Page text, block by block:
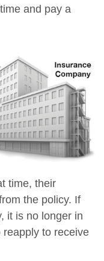
and pay a
time, their
the policy. If
it is no longer in
to receive